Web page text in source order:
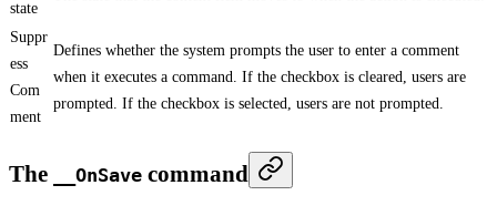
state
Suppr
ess
Com
ment
Defines whether the system prompts the user to enter a comment
when it executes a command. If the checkbox is cleared, users are
prompted. If the checkbox is selected, users are not prompted.
The __OnSave command